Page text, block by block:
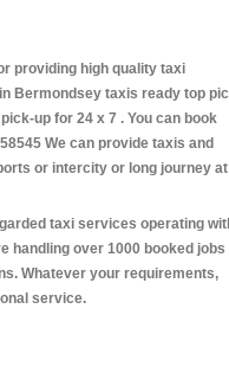
providing high quality taxi
Bermondsey taxis ready top
up for 24 x 7 . You can book
We can provide taxis and
or intercity or long journey at
taxi services operating
handling over 1000 booked jobs
Whatever your requirements,
service.